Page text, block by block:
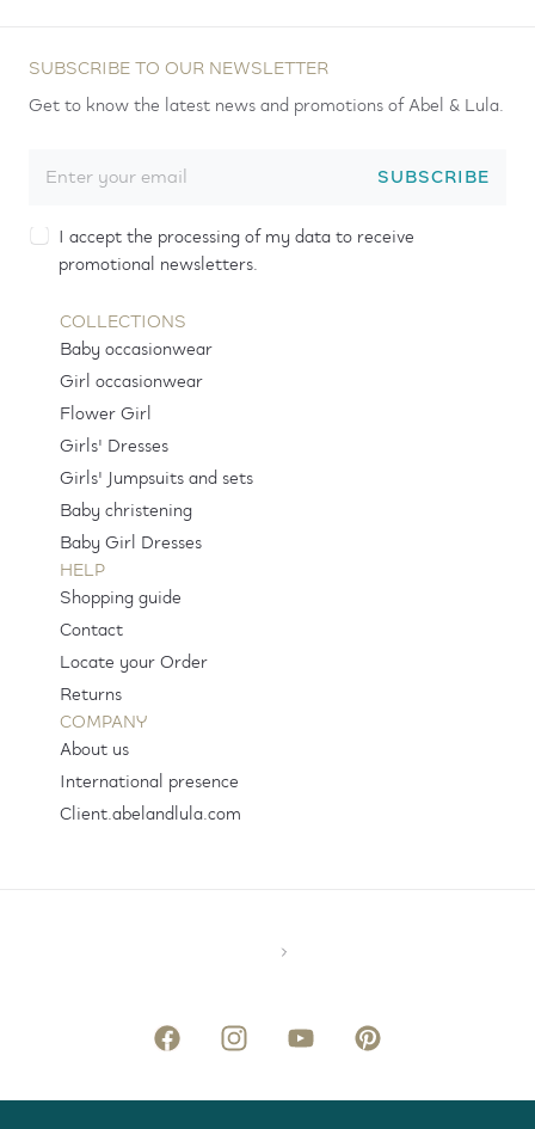
SUBSCRIBE TO OUR NEWSLETTER
Get to know the latest news and promotions of Abel & Lula.
SUBSCRIBE
I accept the processing of my data to receive
promotional newsletters.
COLLECTIONS
Baby occasionwear
Girl occasionwear
Flower Girl
Girls' Dresses
Girls' Jumpsuits and sets
Baby christening
Baby Girl Dresses
HELP
Shopping guide
Contact
Locate your Order
Returns
COMPANY
About us
International presence
Client.abelandlula.com